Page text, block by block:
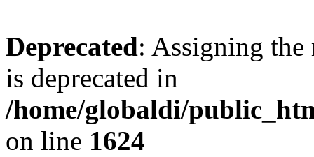
Deprecated: Assigning the
is deprecated in
/home/globaldi/
on line 1624